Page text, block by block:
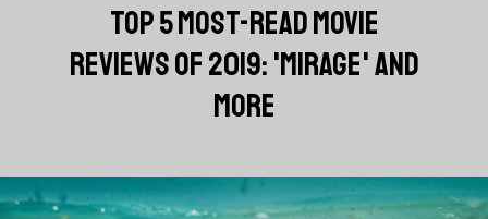
TOP 5 MOST-READ MOVIE
REVIEWS OF 2019: 'MIRAGE' AND
MORE